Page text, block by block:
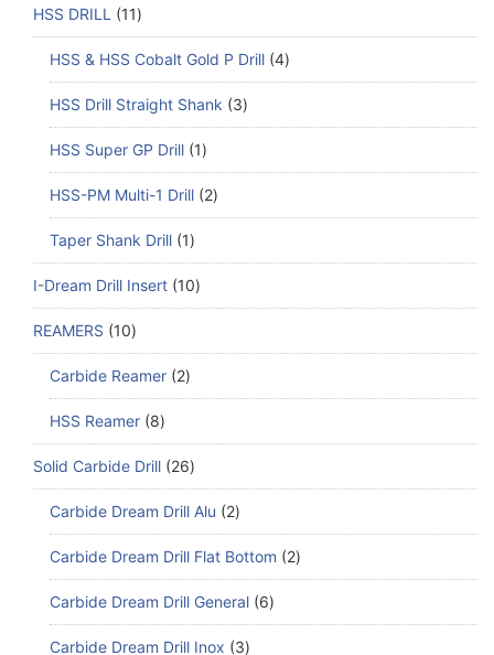
HSS DRILL 11
HSS & HSS Cobalt Gold P Drill 4
HSS Drill Straight Shank 3
HSS Super GP Drill 1
HSS-PM Multi-1 Drill 2
Taper Shank Drill 1
I-Dream Drill Insert 10
REAMERS 10
Carbide Reamer 2
HSS Reamer 8
Solid Carbide Drill 26
Carbide Dream Drill Alu 2
Carbide Dream Drill Flat Bottom 2
Carbide Dream Drill General 6
Carbide Dream Drill Inox 3